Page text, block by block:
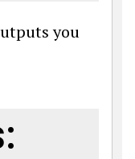
you